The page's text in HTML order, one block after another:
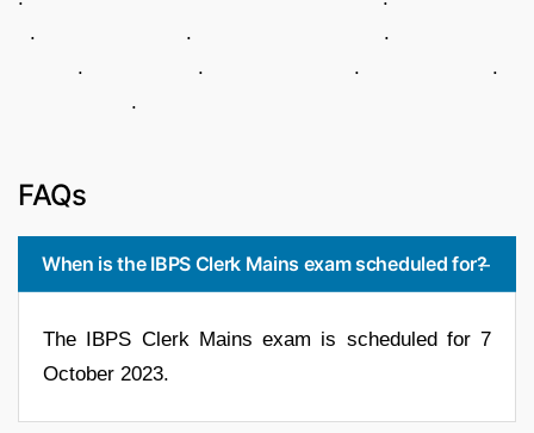
. . .
. . . .
.
FAQs
When is the IBPS Clerk Mains exam scheduled for?
The IBPS Clerk Mains exam is scheduled for 7
October 2023.